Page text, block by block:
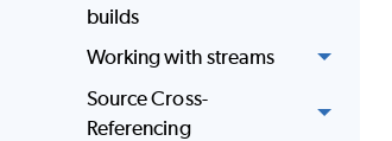
builds
Working with streams
Source Cross-
Referencing